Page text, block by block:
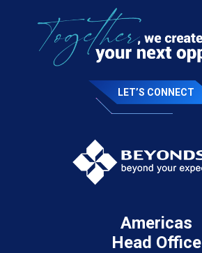
LET’S CONNECT
Americas
Head Office